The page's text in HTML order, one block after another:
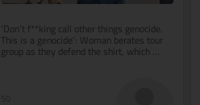
‘Don’t f**king call other things genocide.
This is a genocide’: Woman berates tour
group as they defend the shirt, which
appears to depict...